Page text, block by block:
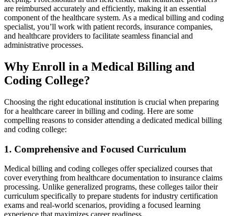
are ⁤reimbursed accurately and ‌efficiently, making it an essential⁤
component of the healthcare system. ‌As a medical billing and ​coding
specialist, you’ll work ⁢with patient records, insurance companies,‍
and healthcare ⁣providers to facilitate seamless financial and
administrative‍ processes.
Why​ Enroll in a Medical Billing‍ and
Coding College?
Choosing the right educational institution is⁢ crucial when preparing
for a healthcare career in⁢ billing and coding.⁣ Here are ⁤some
compelling reasons to consider attending a dedicated medical billing⁣
and coding college:
1. Comprehensive and Focused ⁣Curriculum
Medical billing ⁢and ​coding colleges offer specialized​ courses that
cover ⁣everything from healthcare documentation to insurance claims⁢
processing.⁤ Unlike‍ generalized programs, these colleges tailor their ​
curriculum specifically‍ to prepare⁤ students for industry certification
exams and‍ real-world scenarios, providing a focused learning